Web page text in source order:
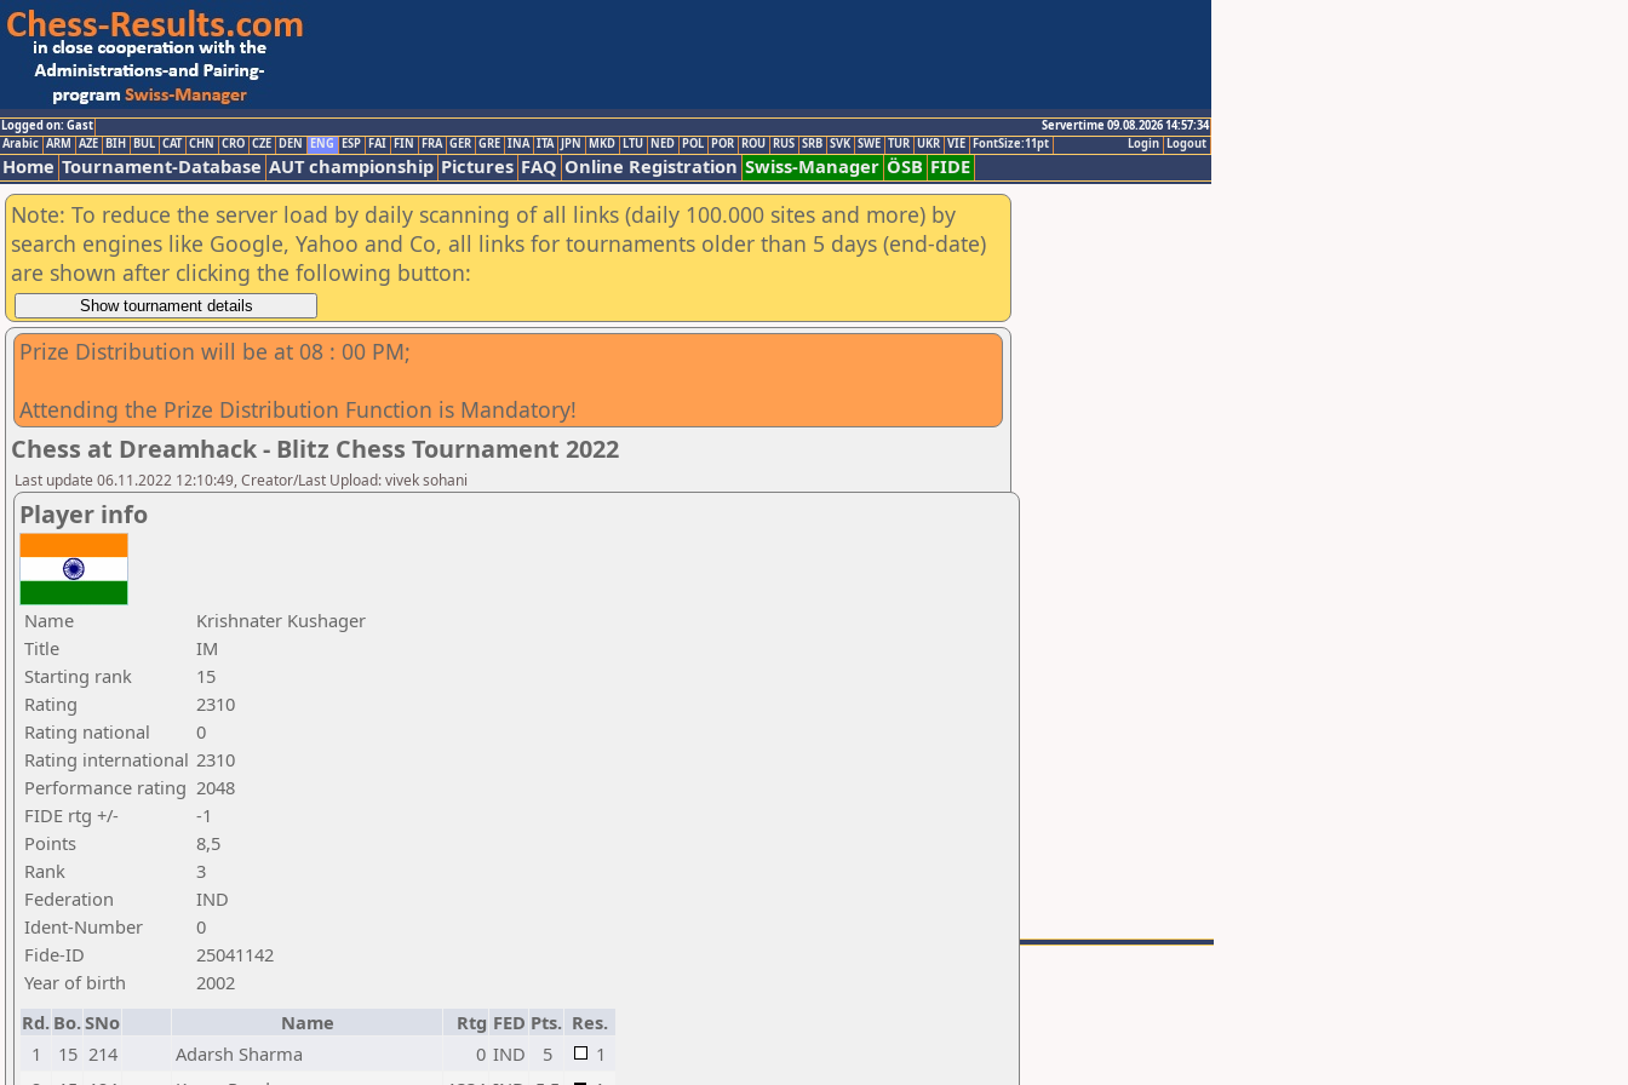
Logged on: Gast
Servertime 09.08.2026 14:57:34
Logout
Login
Arabic ARM AZE BIH BUL CAT CHN CRO CZE DEN ENG ESP FAI FIN FRA GER GRE INA ITA JPN MKD LTU NED POL POR ROU RUS SRB SVK SWE TUR UKR VIE FontSize:11pt
Home Tournament-Database AUT championship Pictures FAQ Online Registration Swiss-Manager ÖSB FIDE
Note: To reduce the server load by daily scanning of all links (daily 100.000 sites and more) by
search engines like Google, Yahoo and Co, all links for tournaments older than 5 days (end-date)
are shown after clicking the following button:
Prize Distribution will be at 08 : 00 PM;
Attending the Prize Distribution Function is Mandatory!
Chess at Dreamhack - Blitz Chess Tournament 2022
Last update 06.11.2022 12:10:49, Creator/Last Upload: vivek sohani
Player info
Name
Krishnater Kushager
Title
IM
Starting rank
15
Rating
2310
Rating national
0
Rating international 2310
Performance rating 2048
FIDE rtg +/-
-1
Points
8,5
Rank
3
Federation
IND
Ident-Number
0
Fide-ID
25041142
Year of birth
2002
Rd. Bo.SNo Name Rtg FED Pts. Res.
1
15 214 Adarsh Sharma 0 IND 5
1